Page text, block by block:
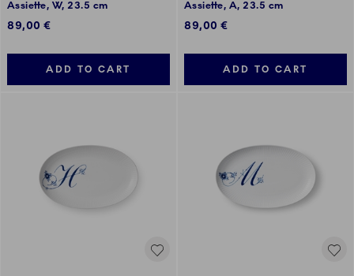
Assiette, W, 23.5 cm
89,00 €
ADD TO CART
Assiette, A, 23.5 cm
89,00 €
ADD TO CART